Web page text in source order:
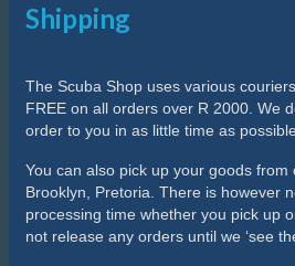
Shipping
The Scuba Shop uses various
FREE on all orders over R 2000. We
order to you in as little time as
You can also pick up your goods from
Brooklyn, Pretoria. There is however
processing time whether you pick up
not release any orders until we ‘see